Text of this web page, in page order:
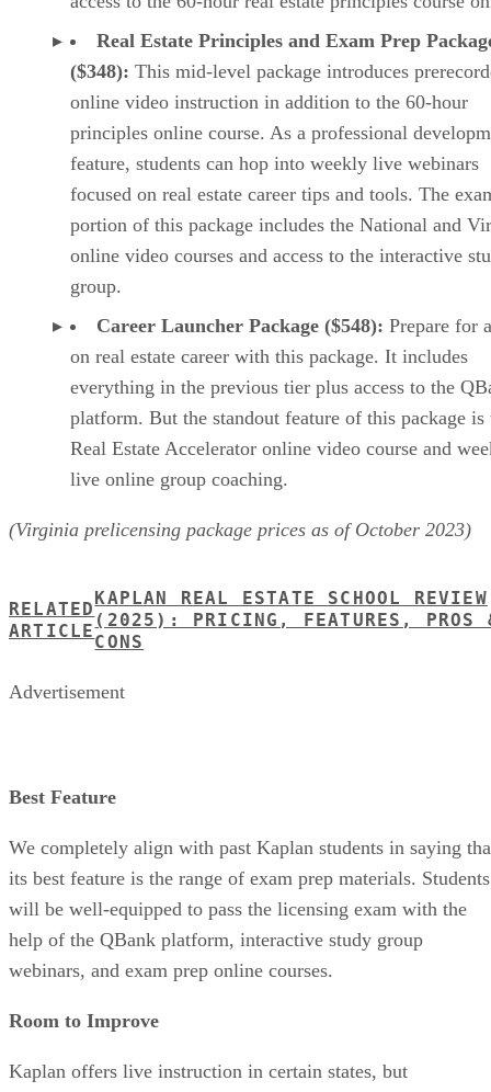
Real Estate Principles and Exam Prep
($348): This mid-level package introduces
online video instruction in addition to the 60-hour
principles online course. As a professional
feature, students can hop into weekly live webinars
focused on real estate career tips and tools. The
portion of this package includes the National and
online video courses and access to the interactive
group.
Career Launcher Package ($548): Prepare for
on real estate career with this package. It includes
everything in the previous tier plus access to the
platform. But the standout feature of this package is
Real Estate Accelerator online video course and
live online group coaching.
(Virginia prelicensing package prices as of October 2023)
RELATED
ARTICLE
KAPLAN REAL ESTATE SCHOOL REVIEW
(2025): PRICING, FEATURES, PROS
CONS
Advertisement
Best Feature
We completely align with past Kaplan students in saying
its best feature is the range of exam prep materials. Students
will be well-equipped to pass the licensing exam with the
help of the QBank platform, interactive study group
webinars, and exam prep online courses.
Room to Improve
Kaplan offers live instruction in certain states, but